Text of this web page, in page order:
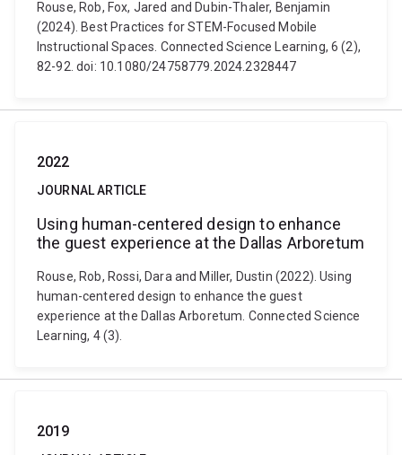
Rouse, Rob, Fox, Jared and Dubin-Thaler, Benjamin
(2024). Best Practices for STEM-Focused Mobile
Instructional Spaces. Connected Science Learning, 6 (2),
82-92. doi: 10.1080/24758779.2024.2328447
2022
JOURNAL ARTICLE
Using human-centered design to enhance
the guest experience at the Dallas Arboretum
Rouse, Rob, Rossi, Dara and Miller, Dustin (2022). Using
human-centered design to enhance the guest
experience at the Dallas Arboretum. Connected Science
Learning, 4 (3).
2019